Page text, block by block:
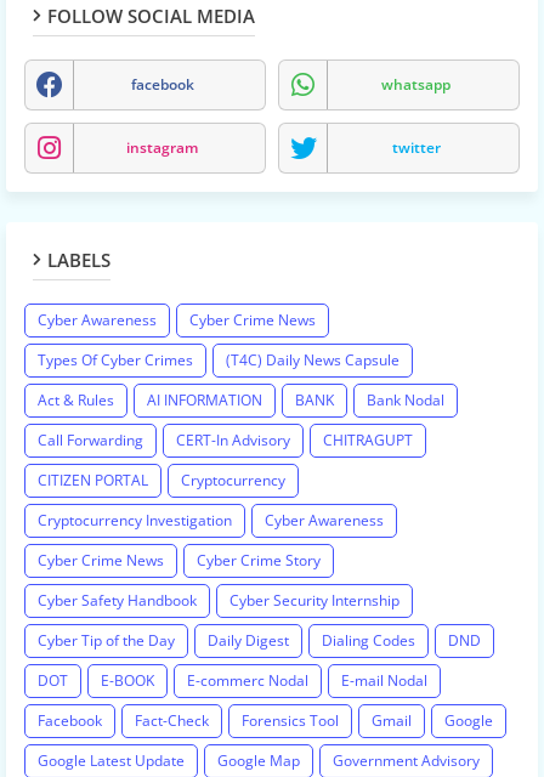
FOLLOW SOCIAL MEDIA
facebook whatsapp
instagram twitter
LABELS
Cyber Awareness
Cyber Crime News
Types Of Cyber Crimes
(T4C) Daily News Capsule
Act & Rules
AI INFORMATION BANK
Bank Nodal
Call Forwarding
CERT-In Advisory
CHITRAGUPT
CITIZEN PORTAL
Cryptocurrency
Cryptocurrency Investigation
Cyber Awareness
Cyber Crime News
Cyber Crime Story
Cyber Safety Handbook
Cyber Security Internship
Cyber Tip of the Day
Daily Digest Dialing Codes
DND
DOT
E-BOOK E-commerc Nodal
E-mail Nodal
Facebook
Fact-Check Forensics Tool Gmail
Google
Google Latest Update
Google Map
Government Advisory